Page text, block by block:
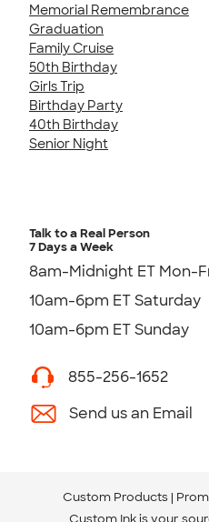
Memorial Remembrance
Graduation
Family Cruise
50th Birthday
Girls Trip
Birthday Party
40th Birthday
Senior Night
Talk to a Real Person
7 Days a Week
8am-Midnight ET Mon-
10am-6pm ET Saturday
10am-6pm ET Sunday
855-256-1652
Send us an Email
Custom Products
Custom Ink is your